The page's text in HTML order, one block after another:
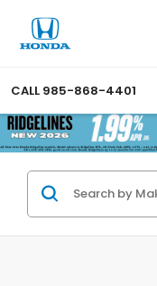
CALL 985-868-4401